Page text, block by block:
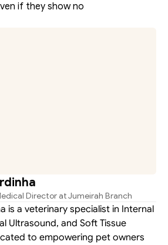
if they show no
Director at Jumeirah Branch
is a veterinary specialist in Internal
Ultrasound, and Soft Tissue
to empowering pet owners